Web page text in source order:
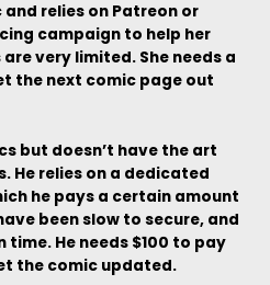
relies on Patreon or
campaign to help her
very limited. She needs a
the next comic page out
but doesn’t have the art
He relies on a dedicated
he pays a certain amount
been slow to secure, and
time. He needs $100 to pay
the comic updated.